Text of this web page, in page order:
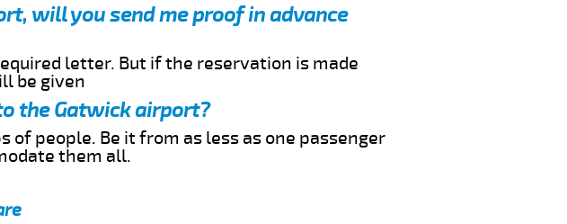
will you send me proof in advance
letter. But if the reservation is made
be given
the Gatwick airport?
people. Be it from as less as one passenger
them all.